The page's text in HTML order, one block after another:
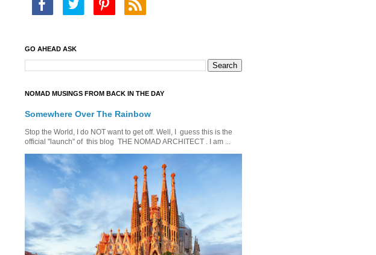
GO AHEAD ASK
NOMAD MUSINGS FROM BACK IN THE DAY
Somewhere Over The Rainbow
Stop the World, I do NOT want to get off. Well, I guess this is the
official "launch" of this blog THE NOMAD ARCHITECT . I am ...